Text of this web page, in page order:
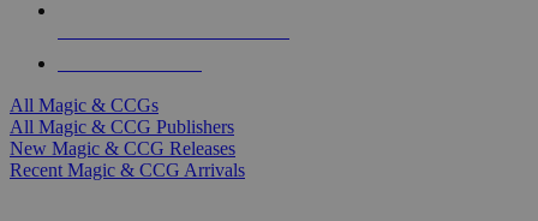
All Magic & CCGs
All Magic & CCG Publishers
New Magic & CCG Releases
Recent Magic & CCG Arrivals